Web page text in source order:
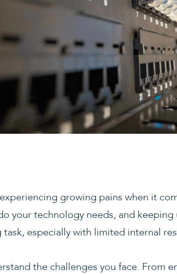
growing pains when it
your technology needs, and
especially with limited internal
the challenges you face. From